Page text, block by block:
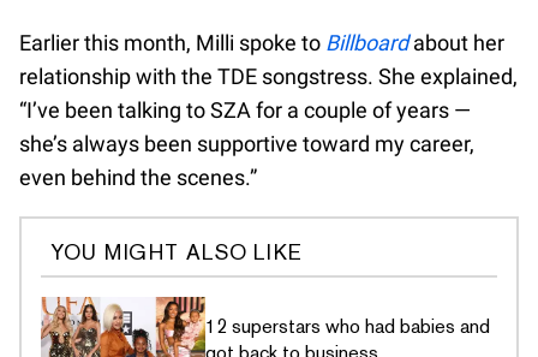
Earlier this month, Milli spoke to Billboardabout her
relationship with the TDE songstress. She explained,
“I’ve been talking to SZA for a couple of years —
she’s always been supportive toward my career,
even behind the scenes.”
YOU MIGHT ALSO LIKE
12 superstars who had babies and